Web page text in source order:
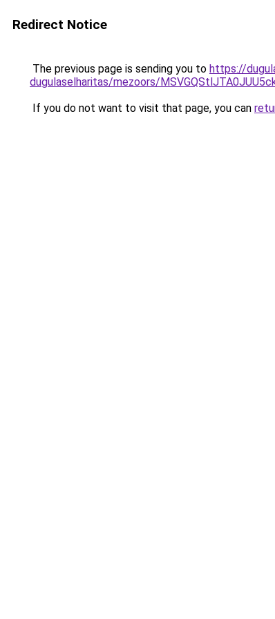
Redirect Notice
The previous page is sending you to https://
dugulaselharitas/mezoors/
If you do not want to visit that page, you can